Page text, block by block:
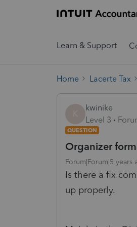
Learn & Support
Home Lacerte Tax
K
kwinike
Level 3
QUESTION
Organizer
Forum|Forum|5 years
Is there a fix
up properly.